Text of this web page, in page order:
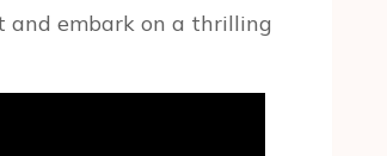
and embark on a thrilling